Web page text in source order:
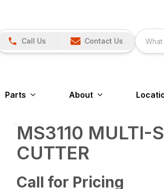
Call Us Contact Us
Parts About
MS3110 MULTI-
CUTTER
Call for Pricing